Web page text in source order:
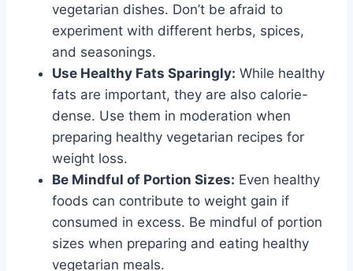
vegetarian dishes. Don’t be afraid to
experiment with different herbs, spices,
and seasonings.
Use Healthy Fats Sparingly: While healthy
fats are important, they are also calorie-
dense. Use them in moderation when
preparing healthy vegetarian recipes for
weight loss.
Be Mindful of Portion Sizes: Even healthy
foods can contribute to weight gain if
consumed in excess. Be mindful of portion
sizes when preparing and eating healthy
vegetarian meals.